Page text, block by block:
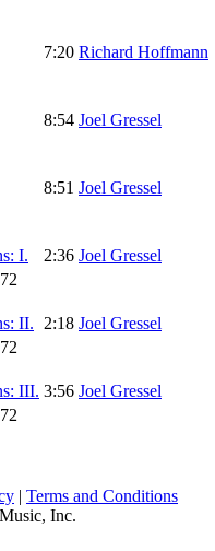
7:20 Richard Hoffmann
8:54 Joel Gressel
8:51 Joel Gressel
I. 2:36 Joel Gressel
II. 2:18 Joel Gressel
III. 3:56 Joel Gressel
| Terms and Conditions
Inc.